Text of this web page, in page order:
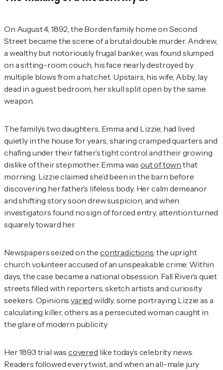
On August 4, 1892, the Borden family home on Second
Street became the scene of a brutal double murder. Andrew,
a wealthy but notoriously frugal banker, was found slumped
on a sitting-room couch, his face nearly destroyed by
multiple blows from a hatchet. Upstairs, his wife, Abby, lay
dead in a guest bedroom, her skull split open by the same
weapon.
The family’s two daughters, Emma and Lizzie, had lived
quietly in the house for years, sharing cramped quarters and
chafing under their father’s tight control and their growing
dislike of their stepmother. Emma was out of town that
morning. Lizzie claimed she’d been in the barn before
discovering her father’s lifeless body. Her calm demeanor
and shifting story soon drew suspicion, and when
investigators found no sign of forced entry, attention turned
squarely toward her.
Newspapers seized on the contradictions: the upright
church volunteer accused of an unspeakable crime. Within
days, the case became a national obsession. Fall River’s quiet
streets filled with reporters, sketch artists and curiosity
seekers. Opinionsvaried wildly, some portraying Lizzie as a
calculating killer, others as a persecuted woman caught in
the glare of modern publicity.
Her 1893 trial was covered like today’s celebrity news.
Readers followed every twist, and when an all-male jury